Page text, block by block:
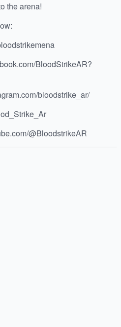
the arena!
BloodStrikeAR?
bloodstrike_ar/
@BloodstrikeAR